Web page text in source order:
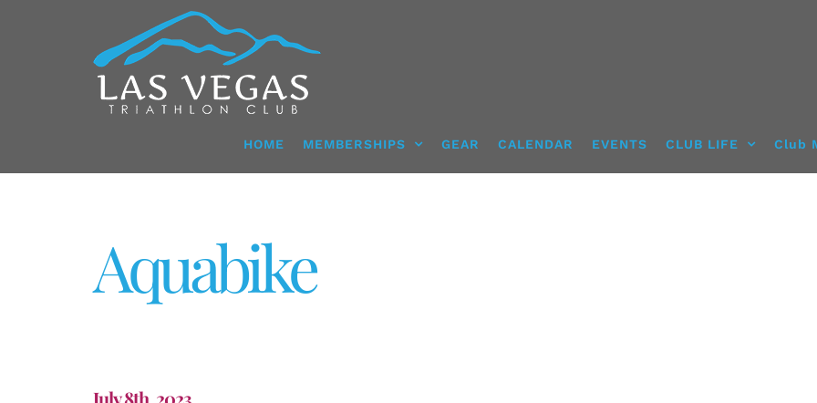
HOME MEMBERSHIPS GEAR CALENDAR EVENTS CLUB LIFE Club
Aquabike
July 8th, 2023